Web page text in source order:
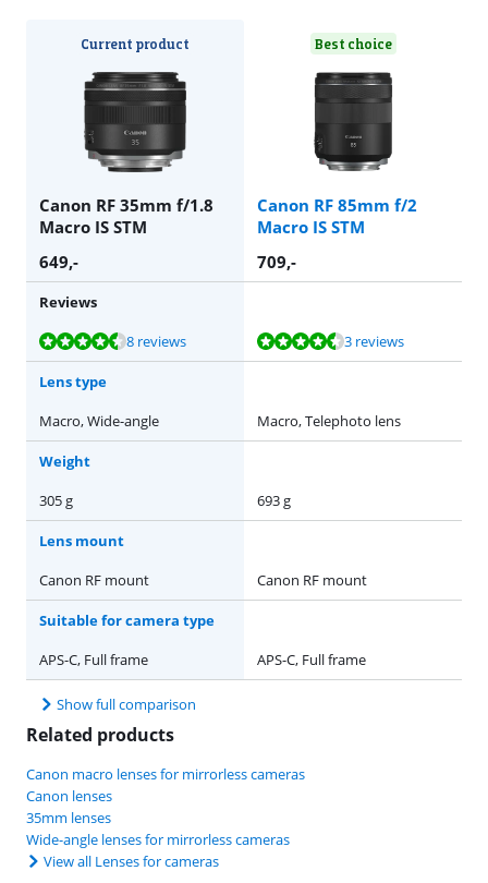
Current product
Canon RF 35mm f/1.8
Macro IS STM
Best choice
Canon RF 85mm f/2
Macro IS STM
649,- 709,-
Reviews
Review is 8,9 out of 10, based on 8 reviews.
8 reviews
Review is 8,6 out of 10, based on 3 reviews. 3 reviews
Lens type
Macro, Wide-angle
Macro, Telephoto lens
Weight
305 g
693 g
Lens mount
Canon RF mount
Canon RF mount
Suitable for camera type
APS-C, Full frame
APS-C, Full frame
Show full comparison
Related products
Canon macro lenses for mirrorless cameras
Canon lenses
35mm lenses
Wide-angle lenses for mirrorless cameras
View all Lenses for cameras